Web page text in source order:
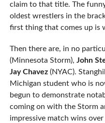
claim to that title. The
oldest wrestlers in the
first thing that comes up is
Then there are, in no
(Minnesota Storm), John
Jay Chavez(NYAC).
Michigan student who is
begun to demonstrate
coming on with the Storm
impressive match wins